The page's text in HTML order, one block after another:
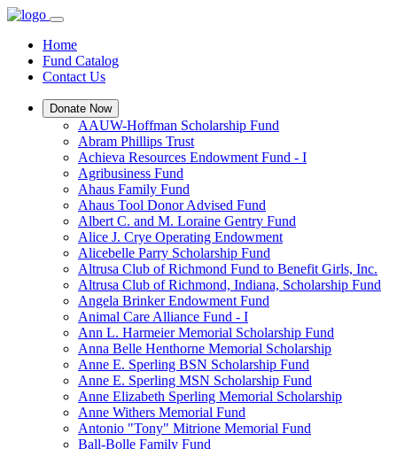
Home
Fund Catalog
Contact Us
Donate Now
AAUW-Hoffman Scholarship Fund
Abram Phillips Trust
Achieva Resources Endowment Fund - I
Agribusiness Fund
Ahaus Family Fund
Ahaus Tool Donor Advised Fund
Albert C. and M. Loraine Gentry Fund
Alice J. Crye Operating Endowment
Alicebelle Parry Scholarship Fund
Altrusa Club of Richmond Fund to Benefit Girls, Inc.
Altrusa Club of Richmond, Indiana, Scholarship Fund
Angela Brinker Endowment Fund
Animal Care Alliance Fund - I
Ann L. Harmeier Memorial Scholarship Fund
Anna Belle Henthorne Memorial Scholarship
Anne E. Sperling BSN Scholarship Fund
Anne E. Sperling MSN Scholarship Fund
Anne Elizabeth Sperling Memorial Scholarship
Anne Withers Memorial Fund
Antonio "Tony" Mitrione Memorial Fund
Ball-Bolle Family Fund